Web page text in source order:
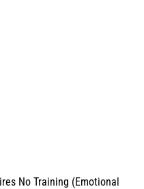
No Training (Emotional